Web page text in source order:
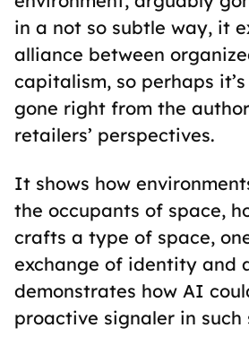
in a not so subtle way, it
alliance between
capitalism, so perhaps
gone right from the
retailers’ perspectives.
It shows how
the occupants of space,
crafts a type of space,
exchange of identity and
demonstrates how AI
proactive signaler in such